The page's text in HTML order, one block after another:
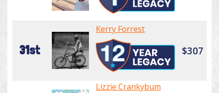
31st
Kerry Forrest
$307
Lizzie Crankybum